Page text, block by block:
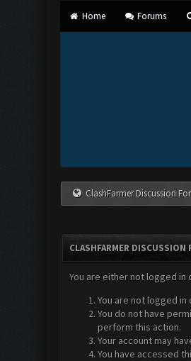
Home Forums
ClashFarmer Discussion
CLASHFARMER DISCUSSION
You are either not logged
You are not logged
You do not have
perform this action.
Your account may
You have accessed